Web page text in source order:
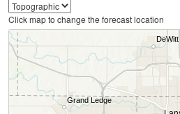
Click map to change the forecast location